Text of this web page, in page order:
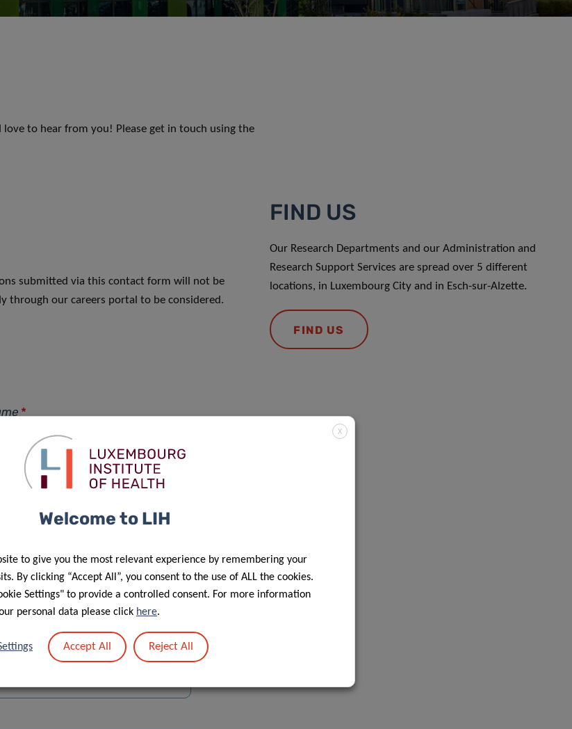
to hear from you! Please get in touch using the
submitted via this contact form will not be
through our careers portal to be considered.
*
FIND US
Our Research Departments and our Administration and
Research Support Services are spread over 5 different
locations, in Luxembourg City and in Esch-sur-Alzette.
FIND US
X
Welcome to LIH
to give you the most relevant experience by remembering your
By clicking “Accept All”, you consent to the use of ALL the cookies.
Settings" to provide a controlled consent. For more information
personal data please click here.
Accept All Reject All